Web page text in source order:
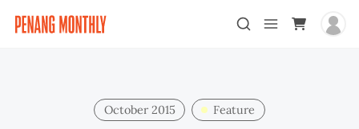
October 2015 Feature